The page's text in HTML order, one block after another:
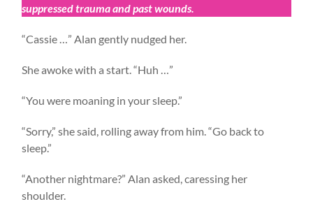
suppressed trauma and past wounds.
“Cassie …” Alan gently nudged her.
She awoke with a start. “Huh …”
“You were moaning in your sleep.”
“Sorry,” she said, rolling away from him. “Go back to
sleep.”
“Another nightmare?” Alan asked, caressing her
shoulder.